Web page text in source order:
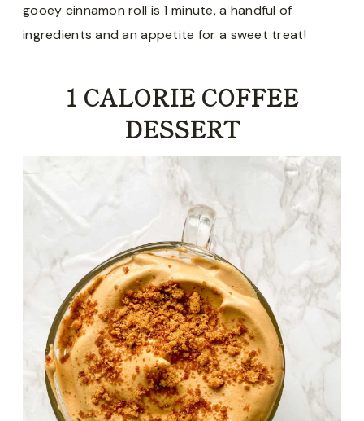
gooey cinnamon roll is 1 minute, a handful of
ingredients and an appetite for a sweet treat!
1 CALORIE COFFEE
DESSERT